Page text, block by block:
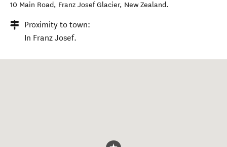
10 Main Road, Franz Josef Glacier, New Zealand.
Proximity to town:
In Franz Josef.